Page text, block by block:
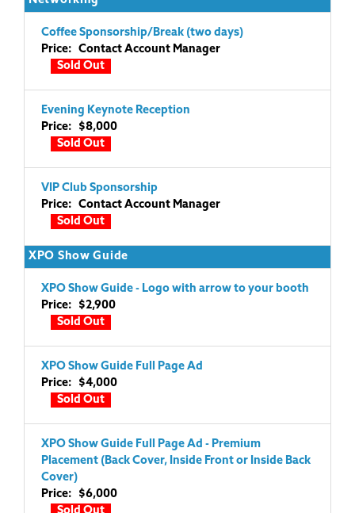
Coffee Sponsorship/Break (two days)
Price: Contact Account Manager
Sold Out
Evening Keynote Reception
Price: $8,000
Sold Out
VIP Club Sponsorship
Price: Contact Account Manager
Sold Out
XPO Show Guide
XPO Show Guide - Logo with arrow to your booth
Price: $2,900
Sold Out
XPO Show Guide Full Page Ad
Price: $4,000
Sold Out
XPO Show Guide Full Page Ad - Premium
Placement (Back Cover, Inside Front or Inside Back
Cover)
Price: $6,000